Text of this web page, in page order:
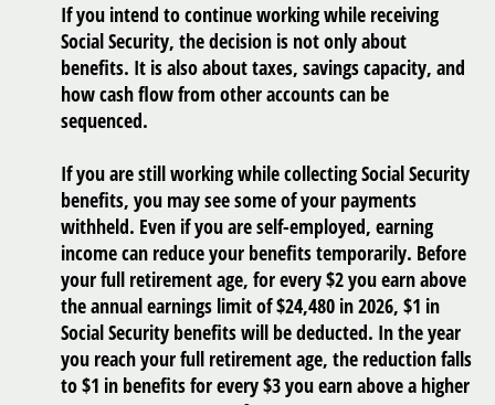
If you intend to continue working while receiving
Social Security, the decision is not only about
benefits. It is also about taxes, savings capacity, and
how cash flow from other accounts can be
sequenced.
If you are still working while collecting Social Security
benefits, you may see some of your payments
withheld. Even if you are self-employed, earning
income can reduce your benefits temporarily. Before
your full retirement age, for every $2 you earn above
the annual earnings limit of $24,480 in 2026, $1 in
Social Security benefits will be deducted. In the year
you reach your full retirement age, the reduction falls
to $1 in benefits for every $3 you earn above a higher